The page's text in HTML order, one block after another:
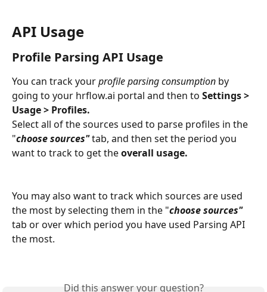
API Usage
Profile Parsing API Usage
You can track your profile parsing consumption by
going to your hrflow.ai portal and then to Settings >
Usage > Profiles.
Select all of the sources used to parse profiles in the
"choose sources" tab, and then set the period you
want to track to get the overall usage.
You may also want to track which sources are used
the most by selecting them in the "choose sources"
tab or over which period you have used Parsing API
the most.
Did this answer your question?